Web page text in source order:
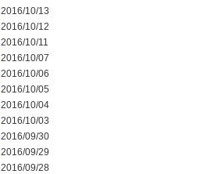
2016/10/13
2016/10/12
2016/10/11
2016/10/07
2016/10/06
2016/10/05
2016/10/04
2016/10/03
2016/09/30
2016/09/29
2016/09/28